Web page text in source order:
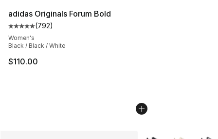
adidas Originals Forum Bold
Average customer rating - [5 out of 5 stars], 792
(792)
Women's
Black / Black / White
$110.00
More Colors